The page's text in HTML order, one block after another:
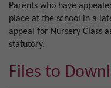
Parents who have
place at the school in a
appeal for Nursery Class
statutory.
Files to